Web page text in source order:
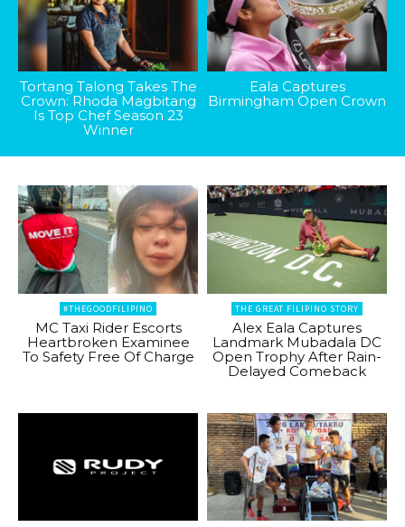
Tortang Talong Takes The
Crown: Rhoda Magbitang
Is Top Chef Season 23
Winner
Eala Captures
Birmingham Open Crown
#THEGOODFILIPINO
MC Taxi Rider Escorts
Heartbroken Examinee
To Safety Free Of Charge
THE GREAT FILIPINO STORY
Alex Eala Captures
Landmark Mubadala DC
Open Trophy After Rain-
Delayed Comeback